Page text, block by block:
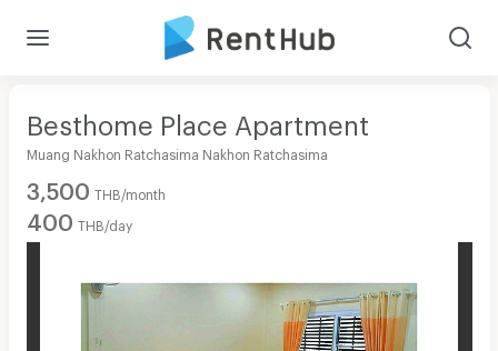
Besthome Place Apartment
Muang Nakhon Ratchasima Nakhon Ratchasima
3,500 THB/month
400 THB/day